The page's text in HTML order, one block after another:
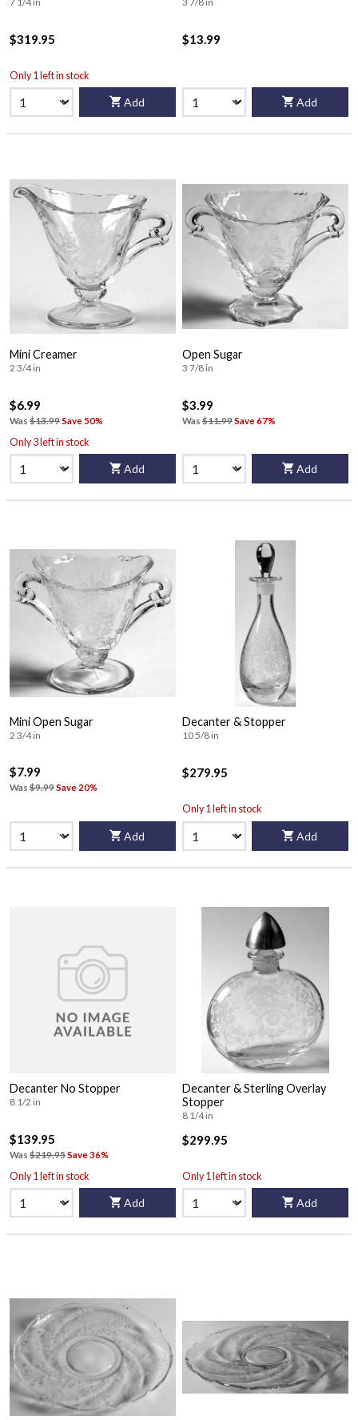
$319.95
Only 1 left in stock
Add
$13.99
Add
Mini Creamer
2 3/4 in
$6.99
Was $13.99Save 50%
Only 3 left in stock
Add
Open Sugar
3 7/8 in
$3.99
Was $11.99Save 67%
Add
Mini Open Sugar
2 3/4 in
$7.99
Was $9.99Save 20%
Add
Decanter & Stopper
10 5/8 in
$279.95
Only 1 left in stock
Add
Decanter No Stopper
8 1/2 in
$139.95
Was $219.95Save 36%
Only 1 left in stock
Add
Decanter & Sterling Overlay
Stopper
8 1/4 in
$299.95
Only 1 left in stock
Add